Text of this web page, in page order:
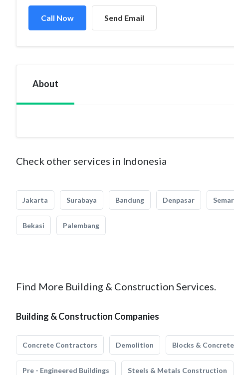
Call Now Send Email
About
Check other services in Indonesia
Jakarta Surabaya Bandung Denpasar
Bekasi Palembang
Find More Building & Construction Services.
Building & Construction Companies
Concrete Contractors Demolition Blocks &
Pre - Engineered Buildings Steels & Metals Construction